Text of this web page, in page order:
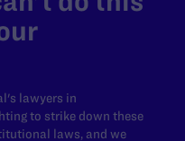
lawyers in
to strike down these
laws, and we